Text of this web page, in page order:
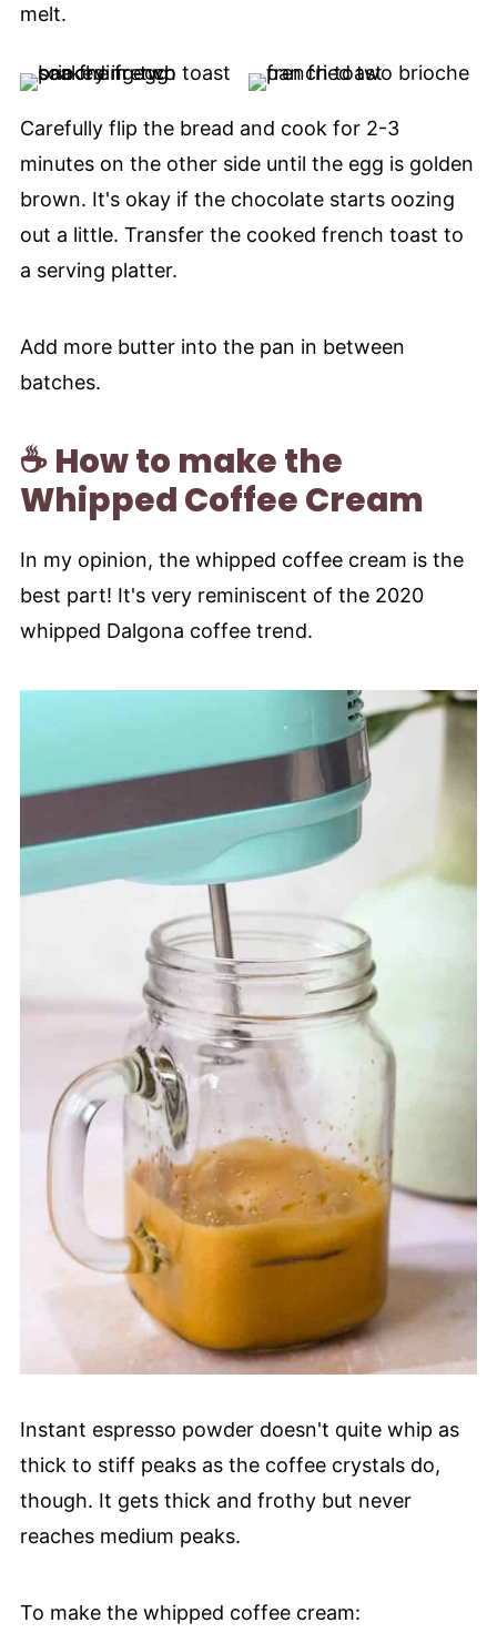
melt.
Carefully flip the bread and cook for 2-3
minutes on the other side until the egg is golden
brown. It's okay if the chocolate starts oozing
out a little. Transfer the cooked french toast to
a serving platter.
Add more butter into the pan in between
batches.
☕ How to make the
Whipped Coffee Cream
In my opinion, the whipped coffee cream is the
best part! It's very reminiscent of the 2020
whipped Dalgona coffee trend.
Instant espresso powder doesn't quite whip as
thick to stiff peaks as the coffee crystals do,
though. It gets thick and frothy but never
reaches medium peaks.
To make the whipped coffee cream: